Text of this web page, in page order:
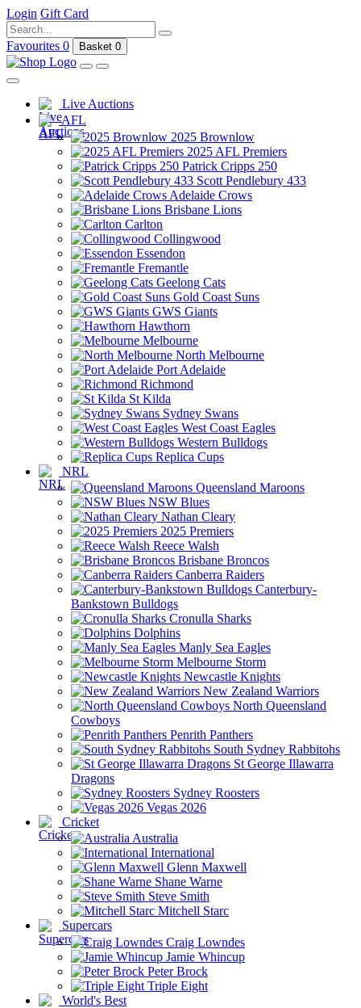
Login Gift Card
Favourites 0 Basket 0
Live Auctions
AFL
2025 Brownlow
2025 AFL Premiers
Patrick Cripps 250
Scott Pendlebury 433
Adelaide Crows
Brisbane Lions
Carlton
Collingwood
Essendon
Fremantle
Geelong Cats
Gold Coast Suns
GWS Giants
Hawthorn
Melbourne
North Melbourne
Port Adelaide
Richmond
St Kilda
Sydney Swans
West Coast Eagles
Western Bulldogs
Replica Cups
NRL
Queensland Maroons
NSW Blues
Nathan Cleary
2025 Premiers
Reece Walsh
Brisbane Broncos
Canberra Raiders
Canterbury-
Bankstown Bulldogs
Cronulla Sharks
Dolphins
Manly Sea Eagles
Melbourne Storm
Newcastle Knights
New Zealand Warriors
North Queensland
Cowboys
Penrith Panthers
South Sydney Rabbitohs
St George Illawarra
Dragons
Sydney Roosters
Vegas 2026
Cricket
Australia
International
Glenn Maxwell
Shane Warne
Steve Smith
Mitchell Starc
Supercars
Craig Lowndes
Jamie Whincup
Peter Brock
Triple Eight
World's Best